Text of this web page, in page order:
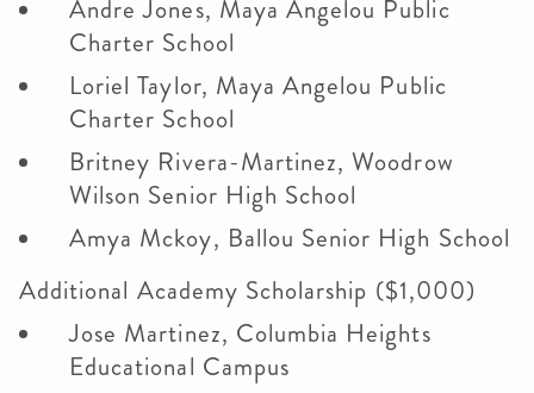
Andre Jones, Maya Angelou Public
Charter School
Loriel Taylor, Maya Angelou Public
Charter School
Britney Rivera-Martinez, Woodrow
Wilson Senior High School
Amya Mckoy, Ballou Senior High School
Additional Academy Scholarship ($1,000)
Jose Martinez, Columbia Heights
Educational Campus